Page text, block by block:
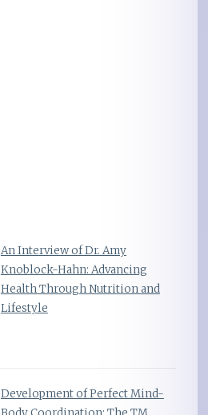
An Interview of Dr. Amy
Knoblock-Hahn: Advancing
Health Through Nutrition and
Lifestyle
Development of Perfect Mind-